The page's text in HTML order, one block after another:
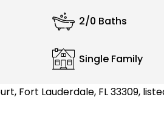
2/0 Baths
Single Family